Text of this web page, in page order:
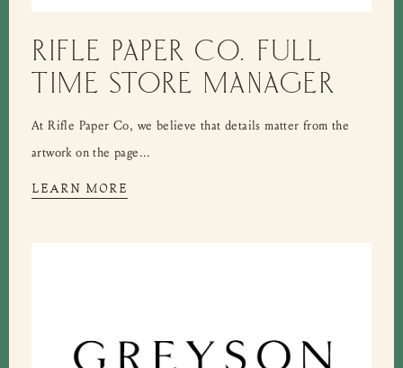
RIFLE PAPER CO. FULL
TIME STORE MANAGER
At Rifle Paper Co, we believe that details matter from the
artwork on the page...
LEARN MORE